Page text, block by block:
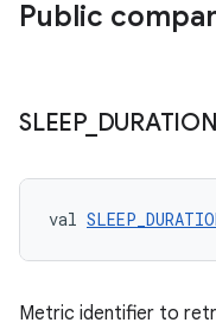
Public
SLEEP_ DURATION
val
Metric identifier to